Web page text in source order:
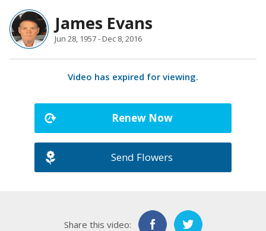
James Evans
Jun 28, 1957 - Dec 8, 2016
Video has expired for viewing.
Renew Now
Send Flowers
Share this video: